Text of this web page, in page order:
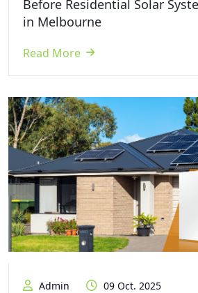
Before Residential Solar
in Melbourne
Read More
Admin 09 Oct. 2025